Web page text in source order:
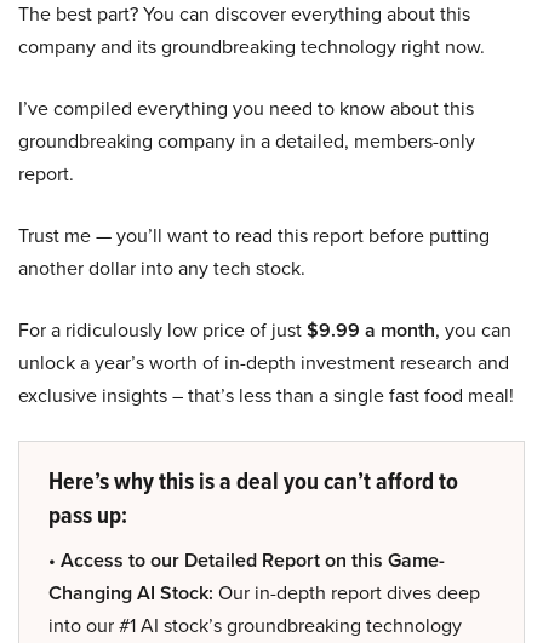
The best part? You can discover everything about this
company and its groundbreaking technology right now.
I’ve compiled everything you need to know about this
groundbreaking company in a detailed, members-only
report.
Trust me — you’ll want to read this report before putting
another dollar into any tech stock.
For a ridiculously low price of just$9.99 a month, you can
unlock a year’s worth of in-depth investment research and
exclusive insights – that’s less than a single fast food meal!
Here’s why this is a deal you can’t afford to
pass up:
• Access to our Detailed Report on this Game-
Changing AI Stock: Our in-depth report dives deep
into our #1 AI stock’s groundbreaking technology